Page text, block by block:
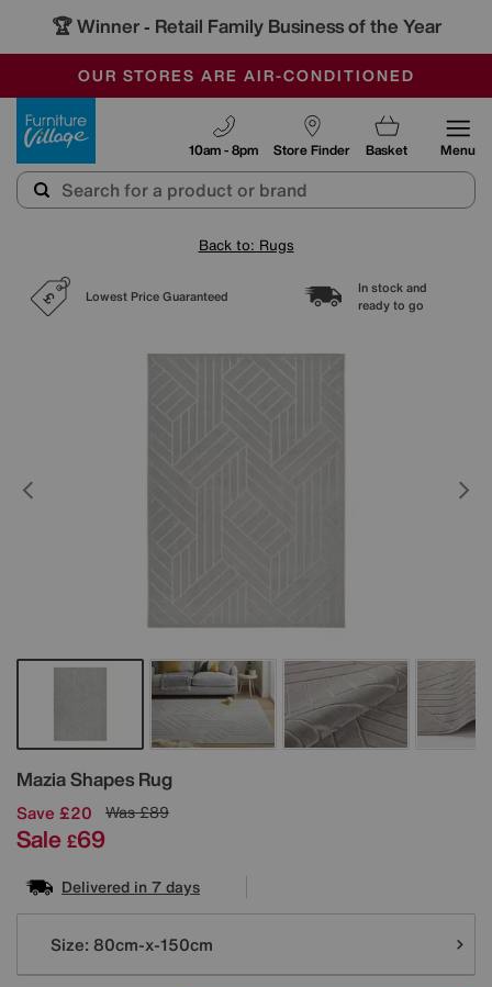
🏆 Winner - Retail Family Business of the Year
SALE - MANY OFFERS END SUNDAY
OUR STORES ARE AIR-CONDITIONED
SAVE MORE TODAY WITH MULTI-BUYS
Store Finder
10am - 8pm Basket Menu
Back to: Rugs
Lowest Price Guaranteed
In stock and
ready to go
Mazia Shapes Rug
Details
Save £20 Was£89
Sale £69
Delivered in 7 days
Variations
Size: 80cm-x-150cm